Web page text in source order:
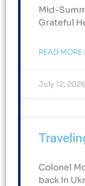
Mid-
Grateful
READ MORE
July 12, 2026
Colonel
back in